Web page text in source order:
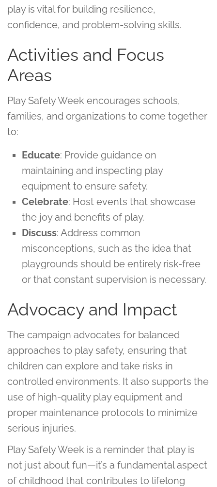
play is vital for building resilience,
confidence, and problem-solving skills.
Activities and Focus
Areas
Play Safely Week encourages schools,
families, and organizations to come together
to:
Educate: Provide guidance on
maintaining and inspecting play
equipment to ensure safety.
Celebrate: Host events that showcase
the joy and benefits of play.
Discuss: Address common
misconceptions, such as the idea that
playgrounds should be entirely risk-free
or that constant supervision is necessary.
Advocacy and Impact
The campaign advocates for balanced
approaches to play safety, ensuring that
children can explore and take risks in
controlled environments. It also supports the
use of high-quality play equipment and
proper maintenance protocols to minimize
serious injuries.
Play Safely Week is a reminder that play is
not just about fun—it’s a fundamental aspect
of childhood that contributes to lifelong